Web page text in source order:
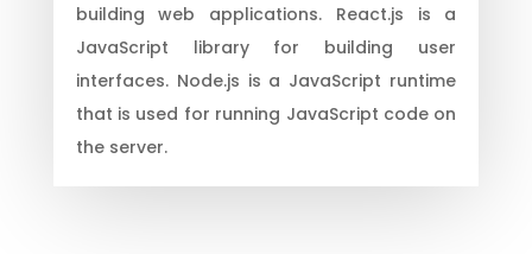
building web applications. React.js is a
JavaScript library for building user
interfaces. Node.js is a JavaScript runtime
that is used for running JavaScript code on
the server.